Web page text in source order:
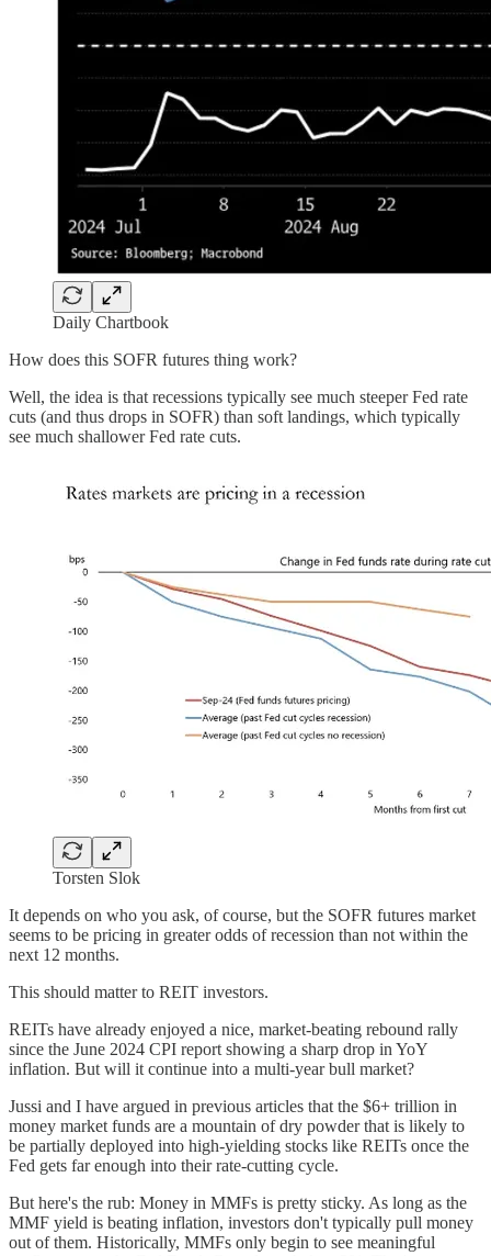
Daily Chartbook
How does this SOFR futures thing work?
Well, the idea is that recessions typically see much steeper Fed rate
cuts (and thus drops in SOFR) than soft landings, which typically
see much shallower Fed rate cuts.
Torsten Slok
It depends on who you ask, of course, but the SOFR futures market
seems to be pricing in greater odds of recession than not within the
next 12 months.
This should matter to REIT investors.
REITs have already enjoyed a nice, market-beating rebound rally
since the June 2024 CPI report showing a sharp drop in YoY
inflation. But will it continue into a multi-year bull market?
Jussi and I have argued in previous articles that the $6+ trillion in
money market funds are a mountain of dry powder that is likely to
be partially deployed into high-yielding stocks like REITs once the
Fed gets far enough into their rate-cutting cycle.
But here's the rub: Money in MMFs is pretty sticky. As long as the
MMF yield is beating inflation, investors don't typically pull money
out of them. Historically, MMFs only begin to see meaningful